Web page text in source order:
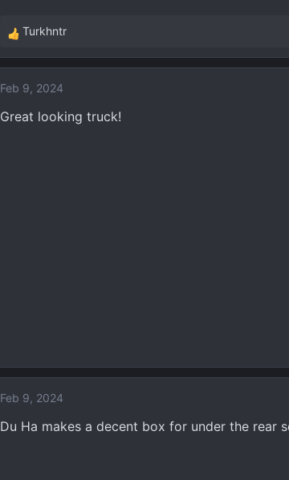
R
e
c
t
Turkhntr
Feb 9, 2024
Great looking truck!
Feb 9, 2024
Du Ha makes a decent box for under the rear